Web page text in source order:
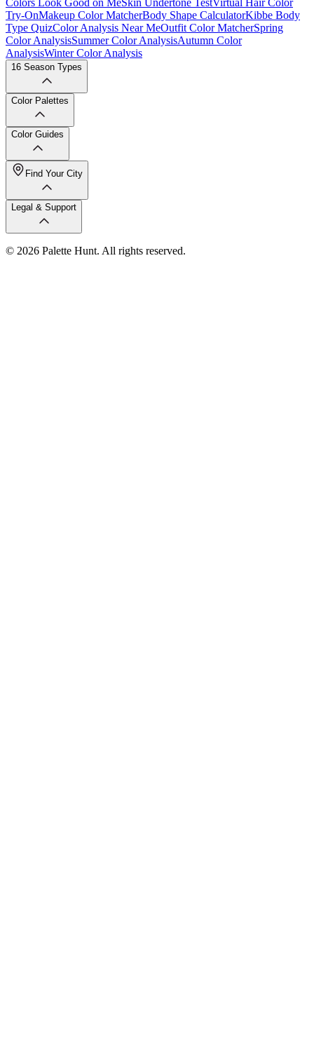
Colors Look Good on MeSkin Undertone TestVirtual Hair Color
Try-OnMakeup Color MatcherBody Shape CalculatorKibbe Body
Type QuizColor Analysis Near MeOutfit Color MatcherSpring
Color AnalysisSummer Color AnalysisAutumn Color
AnalysisWinter Color Analysis
16 Season Types
Color Palettes
Color Guides
Find Your City
Legal & Support
© 2026 Palette Hunt. All rights reserved.